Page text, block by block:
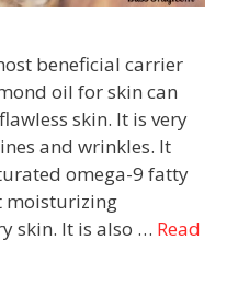
beneficial carrier
oil for skin can
skin. It is very
and wrinkles. It
omega-9 fatty
moisturizing
skin. It is also … Read